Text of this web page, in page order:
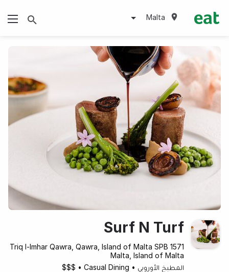
Malta
Surf N Turf
Triq l-Imhar Qawra, Qawra, Island of Malta SPB 1571
Malta, Island of Malta
المطبخ الأوروبي •
Casual Dining
•
$$$